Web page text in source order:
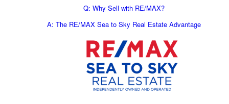
Q: Why Sell with RE/MAX?
A: The RE/MAX Sea to Sky Real Estate Advantage